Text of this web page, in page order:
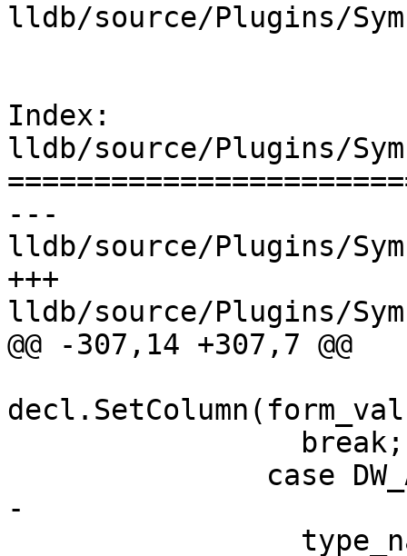
lldb/source/Plugins/
Index:
lldb/source/Plugins/
---
lldb/source/Plugins/
+++
lldb/source/Plugins/
@@ -307,14 +307,7 @@
-